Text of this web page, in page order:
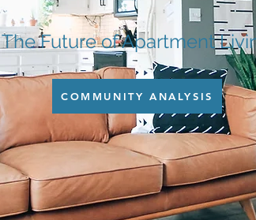
​The Future of Apartment
COMMUNITY ANALYSIS